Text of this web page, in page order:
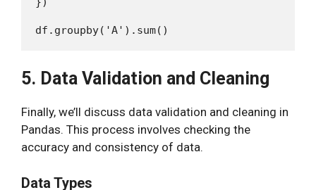
5. Data Validation and Cleaning
Finally, we’ll discuss data validation and cleaning in
Pandas. This process involves checking the
accuracy and consistency of data.
Data Types